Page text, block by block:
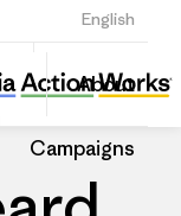
English
Sign Up
About
Campaigns
Share
this
Dealer
Share
on